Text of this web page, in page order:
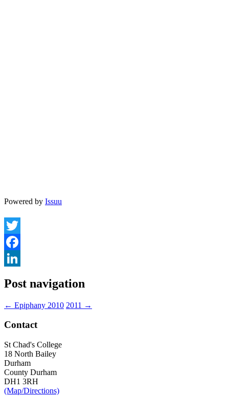
Powered by Issuu
Twitter
Facebook
Post navigation
← Epiphany 2010 2011 →
Contact
St Chad's College
18 North Bailey
Durham
County Durham
DH1 3RH
(Map/Directions)